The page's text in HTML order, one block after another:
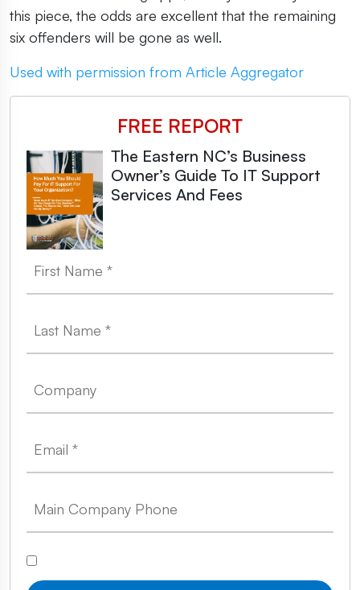
this piece, the odds are excellent that the remaining
six offenders will be gone as well.
Used with permission from Article Aggregator
FREE REPORT
The Eastern NC’s Business
Owner’s Guide To IT Support
Services And Fees